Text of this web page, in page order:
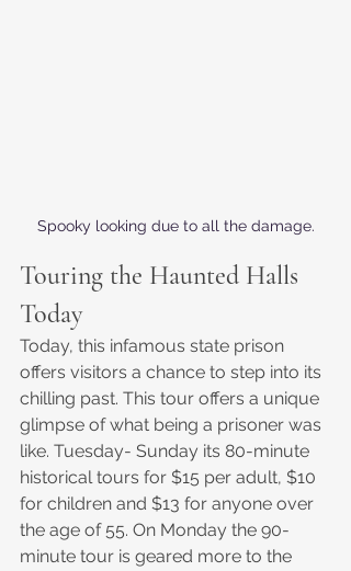
Spooky looking due to all the damage.
Touring the Haunted Halls
Today
Today, this infamous state prison
offers visitors a chance to step into its
chilling past. This tour offers a unique
glimpse of what being a prisoner was
like. Tuesday- Sunday its 80-minute
historical tours for $15 per adult, $10
for children and $13 for anyone over
the age of 55. On Monday the 90-
minute tour is geared more to the